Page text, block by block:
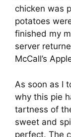
chicken was
potatoes
finished my
server
McCall’s
As soon as I
why this pie
tartness of
sweet and
perfect. The